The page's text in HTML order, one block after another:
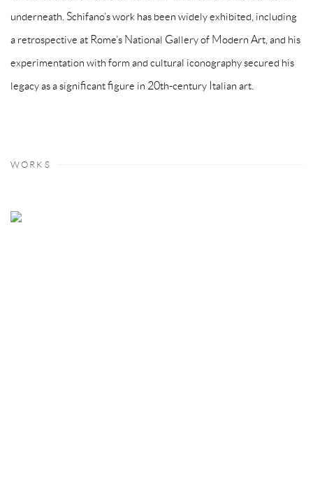
underneath. Schifano’s work has been widely exhibited, including
a retrospective at Rome’s National Gallery of Modern Art, and his
experimentation with form and cultural iconography secured his
legacy as a significant figure in 20th-century Italian art.
WORKS